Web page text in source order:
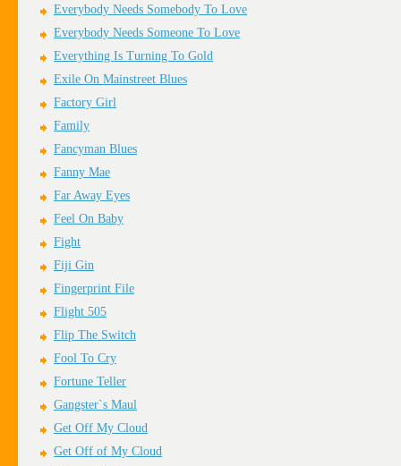
Everybody Needs Somebody To Love
Everybody Needs Someone To Love
Everything Is Turning To Gold
Exile On Mainstreet Blues
Factory Girl
Family
Fancyman Blues
Fanny Mae
Far Away Eyes
Feel On Baby
Fight
Fiji Gin
Fingerprint File
Flight 505
Flip The Switch
Fool To Cry
Fortune Teller
Gangster`s Maul
Get Off My Cloud
Get Off of My Cloud